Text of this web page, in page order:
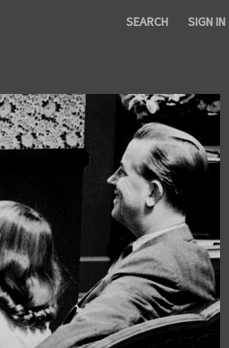
SEARCH SIGN IN